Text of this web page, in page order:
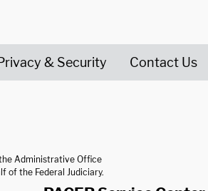
& Security Contact Us
Administrative Office
of the Federal Judiciary.